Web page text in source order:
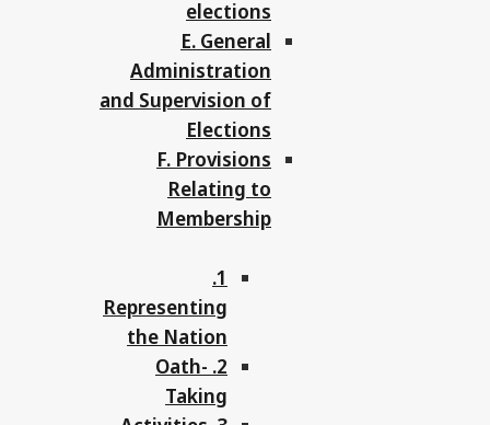
elections
E. General
Administration
and Supervision of
Elections
F. Provisions
Relating to
Membership
1.
Representing
the Nation
2. Oath-
Taking